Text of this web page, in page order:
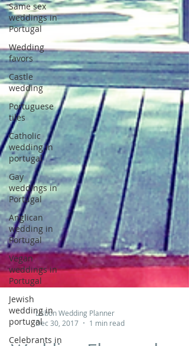
Same sex
weddings in
Portugal
Wedding
favors
Castle
wedding
Portuguese
tiles
Catholic
wedding in
portugal
Gay
weddings in
Portugal
Anglican
wedding in
Portugal
Vegan
weddings in
Portugal
Jewish
wedding in
portugal
Celebrants in